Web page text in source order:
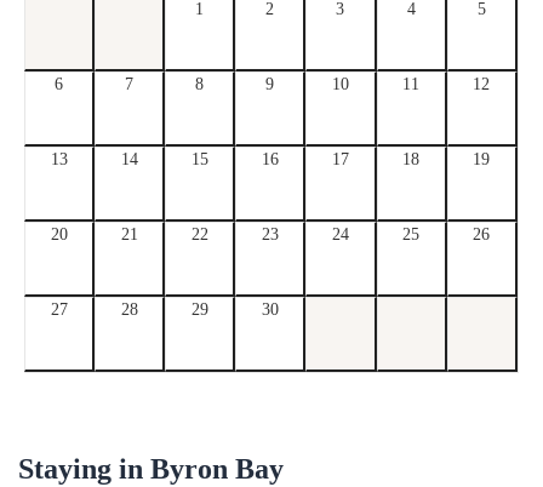
1 2 3 4 5
6 7 8 9 10 11 12
13 14 15 16 17 18 19
20 21 22 23 24 25 26
27 28 29 30
Staying in Byron Bay